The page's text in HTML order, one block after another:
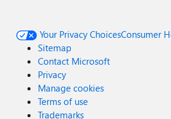
Your Privacy ChoicesConsumer
Sitemap
Contact Microsoft
Privacy
Manage cookies
Terms of use
Trademarks